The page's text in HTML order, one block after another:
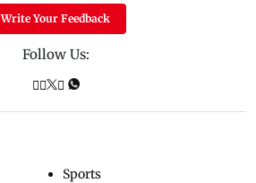
Write Your Feedback
Follow Us:
Sports